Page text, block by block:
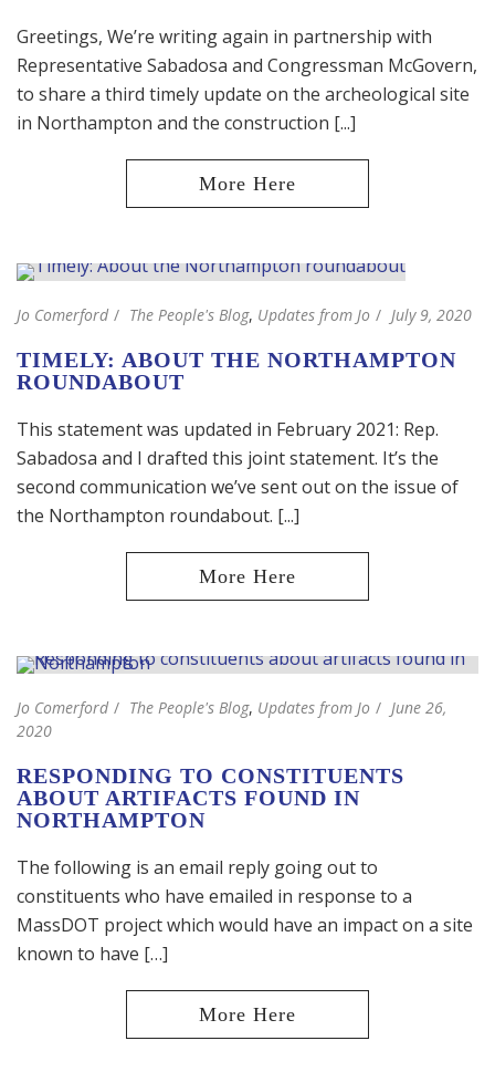
Greetings, We’re writing again in partnership with
Representative Sabadosa and Congressman McGovern,
to share a third timely update on the archeological site
in Northampton and the construction [...]
Jo Comerford The People's Blog, Updates from Jo July 9, 2020
TIMELY: ABOUT THE NORTHAMPTON
ROUNDABOUT
This statement was updated in February 2021: Rep.
Sabadosa and I drafted this joint statement. It’s the
second communication we’ve sent out on the issue of
the Northampton roundabout. [...]
Jo Comerford The People's Blog, Updates from Jo
June 26,
2020
RESPONDING TO CONSTITUENTS
ABOUT ARTIFACTS FOUND IN
NORTHAMPTON
The following is an email reply going out to
constituents who have emailed in response to a
MassDOT project which would have an impact on a site
known to have […]